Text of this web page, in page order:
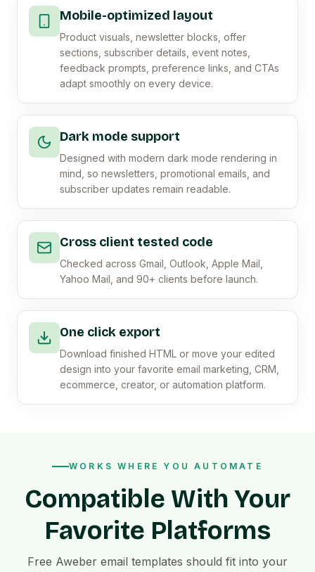
Mobile-optimized layout
Product visuals, newsletter blocks, offer
sections, subscriber details, event notes,
feedback prompts, preference links, and CTAs
adapt smoothly on every device.
Dark mode support
Designed with modern dark mode rendering in
mind, so newsletters, promotional emails, and
subscriber updates remain readable.
Cross client tested code
Checked across Gmail, Outlook, Apple Mail,
Yahoo Mail, and 90+ clients before launch.
One click export
Download finished HTML or move your edited
design into your favorite email marketing, CRM,
ecommerce, creator, or automation platform.
WORKS WHERE YOU AUTOMATE
Compatible With Your
Favorite Platforms
Free Aweber email templates should fit into your